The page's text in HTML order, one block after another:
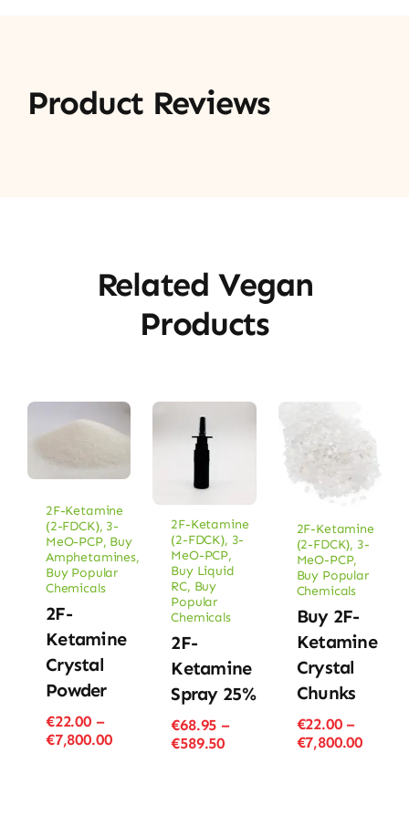
Product Reviews
Related Vegan
Products
2F-Ketamine
(2-FDCK), 3-
MeO-PCP, Buy
Amphetamines,
Buy Popular
Chemicals
2F-
Ketamine
Crystal
Powder
€22.00 –
€7,800.00Price
2F-Ketamine
(2-FDCK), 3-
MeO-PCP,
Buy Liquid
RC, Buy
Popular
Chemicals
2F-
Ketamine
Spray 25%
€68.95 –
€589.50Price
2F-Ketamine
(2-FDCK), 3-
MeO-PCP,
Buy Popular
Chemicals
Buy 2F-
Ketamine
Crystal
Chunks
€22.00 –
€7,800.00Price